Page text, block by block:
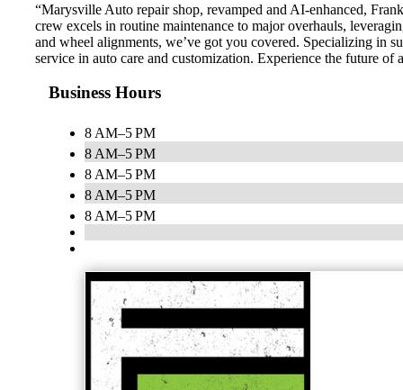
“Marysville Auto repair shop, revamped and AI-enhanced,
crew excels in routine maintenance to major overhauls,
and wheel alignments, we’ve got you covered. Specializing in
service in auto care and customization. Experience the future
Business Hours
8 AM–5 PM
8 AM–5 PM
8 AM–5 PM
8 AM–5 PM
8 AM–5 PM